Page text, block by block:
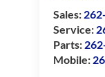
Sales:
Service:
Parts:
Mobile: